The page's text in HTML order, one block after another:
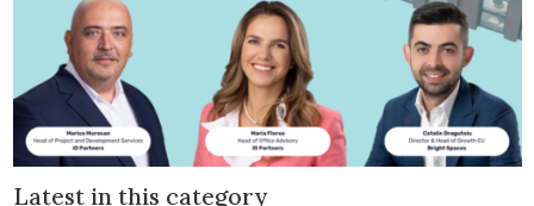
Latest in this category